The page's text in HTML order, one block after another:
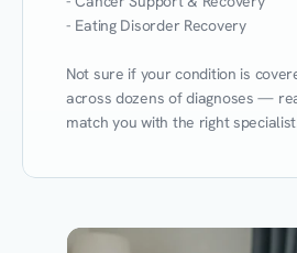
- Eating Disorder Recovery
Not sure if your condition is
across dozens of diagnoses —
match you with the right